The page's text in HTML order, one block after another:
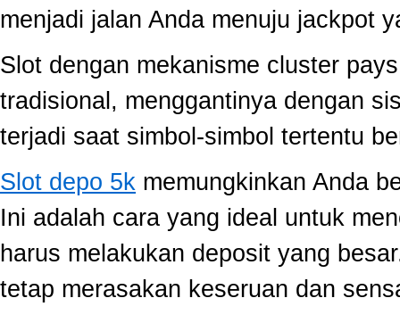
menjadi jalan Anda menuju jackpot
Slot dengan mekanisme cluster
tradisional, menggantinya dengan
terjadi saat simbol-simbol tertentu
Slot depo 5k memungkinkan Anda
Ini adalah cara yang ideal untuk
harus melakukan deposit yang
tetap merasakan keseruan dan